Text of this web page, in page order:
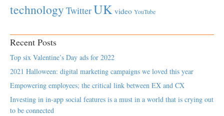
technology TwitterUK video YouTube
Recent Posts
Top six Valentine’s Day ads for 2022
2021 Halloween: digital marketing campaigns we loved this year
Empowering employees; the critical link between EX and CX
Investing in in-app social features is a must in a world that is crying out
to be connected